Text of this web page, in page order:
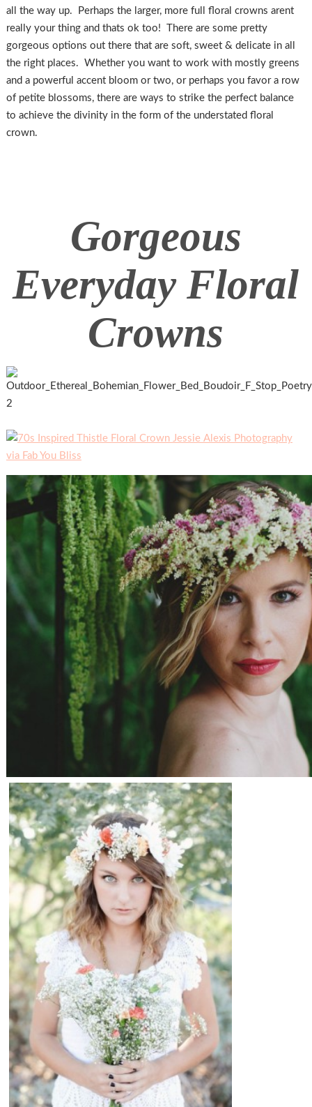
all the way up. Perhaps the larger, more full floral crowns arent
really your thing and thats ok too! There are some pretty
gorgeous options out there that are soft, sweet & delicate in all
the right places. Whether you want to work with mostly greens
and a powerful accent bloom or two, or perhaps you favor a row
of petite blossoms, there are ways to strike the perfect balance
to achieve the divinity in the form of the understated floral
crown.
Gorgeous
Everyday Floral
Crowns